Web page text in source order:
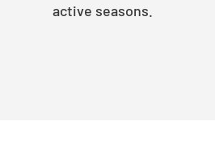
active seasons.